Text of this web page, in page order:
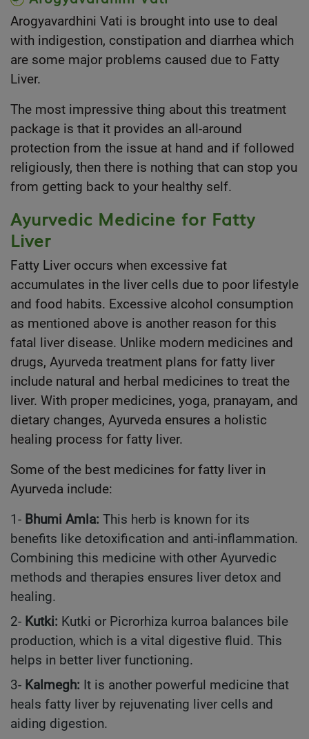
Arogyavardhini Vati is brought into use to deal
with indigestion, constipation and diarrhea which
are some major problems caused due to Fatty
Liver.
The most impressive thing about this treatment
package is that it provides an all-around
protection from the issue at hand and if followed
religiously, then there is nothing that can stop you
from getting back to your healthy self.
Ayurvedic Medicine for Fatty
Liver
Fatty Liver occurs when excessive fat
accumulates in the liver cells due to poor lifestyle
and food habits. Excessive alcohol consumption
as mentioned above is another reason for this
fatal liver disease. Unlike modern medicines and
drugs, Ayurveda treatment plans for fatty liver
include natural and herbal medicines to treat the
liver. With proper medicines, yoga, pranayam, and
dietary changes, Ayurveda ensures a holistic
healing process for fatty liver.
Some of the best medicines for fatty liver in
Ayurveda include:
1- Bhumi Amla: This herb is known for its
benefits like detoxification and anti-inflammation.
Combining this medicine with other Ayurvedic
methods and therapies ensures liver detox and
healing.
2- Kutki: Kutki or Picrorhiza kurroa balances bile
production, which is a vital digestive fluid. This
helps in better liver functioning.
3- Kalmegh: It is another powerful medicine that
heals fatty liver by rejuvenating liver cells and
aiding digestion.